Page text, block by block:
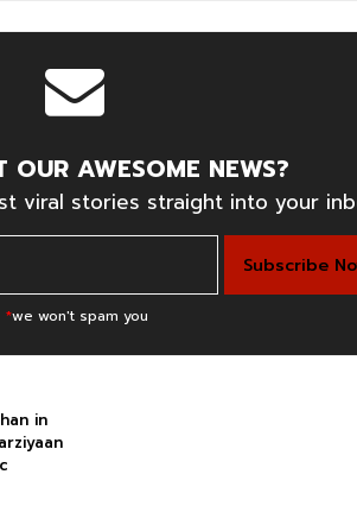
OUR AWESOME NEWS?
viral stories straight into your
*we won't spam you
in